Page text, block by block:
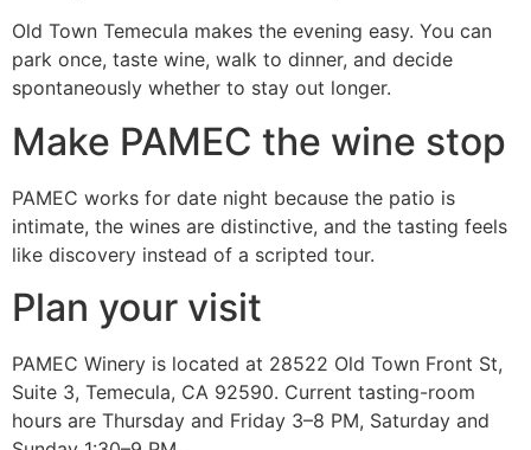
Old Town Temecula makes the evening easy. You can
park once, taste wine, walk to dinner, and decide
spontaneously whether to stay out longer.
Make PAMEC the wine stop
PAMEC works for date night because the patio is
intimate, the wines are distinctive, and the tasting feels
like discovery instead of a scripted tour.
Plan your visit
PAMEC Winery is located at 28522 Old Town Front St,
Suite 3, Temecula, CA 92590. Current tasting-room
hours are Thursday and Friday 3–8 PM, Saturday and